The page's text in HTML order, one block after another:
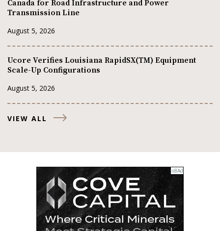
Canada for Road Infrastructure and Power
Transmission Line
August 5, 2026
Ucore Verifies Louisiana RapidSX(TM) Equipment
Scale-Up Configurations
August 5, 2026
VIEW ALL